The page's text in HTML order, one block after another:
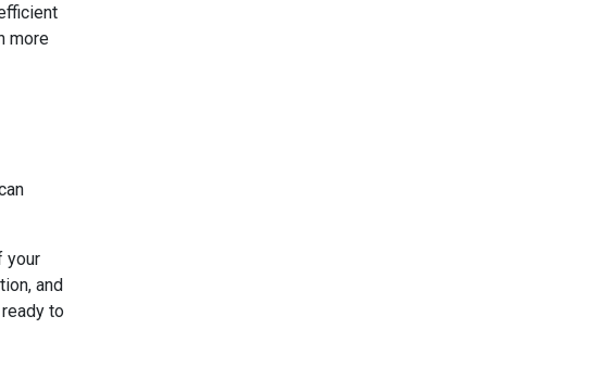
more
your
and
to